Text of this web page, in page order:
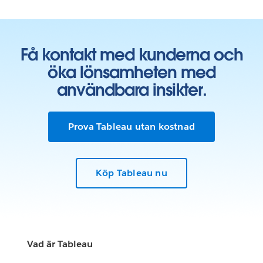
Få kontakt med kunderna och
öka lönsamheten med
användbara insikter.
Prova Tableau utan kostnad
Köp Tableau nu
Vad är Tableau